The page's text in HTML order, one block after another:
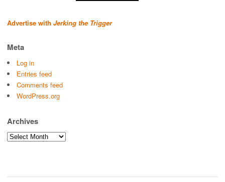
Advertise with Jerking the Trigger
Meta
Log in
Entries feed
Comments feed
WordPress.org
Archives
Archives